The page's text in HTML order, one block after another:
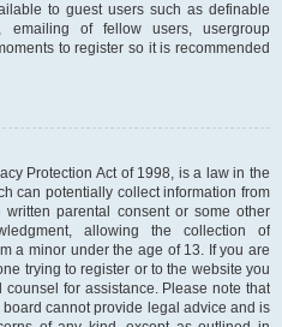
to guest users such as definable
emailing of fellow users, usergroup
to register so it is recommended
Protection Act of 1998, is a law in the
can potentially collect information from
parental consent or some other
allowing the collection of
a minor under the age of 13. If you are
trying to register or to the website you
for assistance. Please note that
cannot provide legal advice and is